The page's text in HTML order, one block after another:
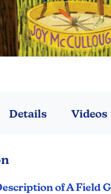
of A Field
Details Videos